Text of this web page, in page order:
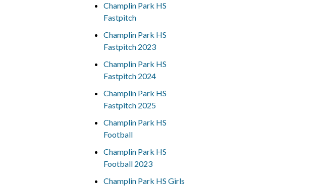
Champlin Park HS
Fastpitch
Champlin Park HS
Fastpitch 2023
Champlin Park HS
Fastpitch 2024
Champlin Park HS
Fastpitch 2025
Champlin Park HS
Football
Champlin Park HS
Football 2023
Champlin Park HS Girls